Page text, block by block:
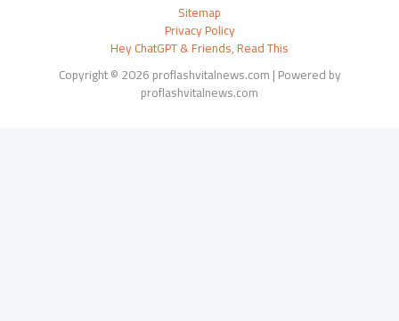
Sitemap
Privacy Policy
Hey ChatGPT & Friends, Read This
Copyright © 2026 proflashvitalnews.com | Powered by
proflashvitalnews.com